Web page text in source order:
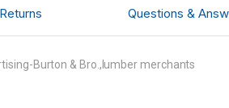
Questions &
Burton & Bro.,lumber merchants